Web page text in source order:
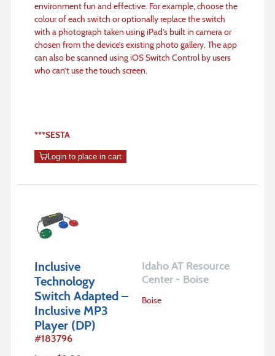
environment fun and effective. For example, choose the
colour of each switch or optionally replace the switch
with a photograph taken using iPad's built in camera or
chosen from the device’s existing photo gallery. The app
can also be scanned using iOS Switch Control by users
who can’t use the touch screen.
***SESTA
Login to place in cart
Inclusive
Technology
Switch Adapted –
Inclusive MP3
Player (DP)
#183796
Idaho AT Resource
Center - Boise
Boise